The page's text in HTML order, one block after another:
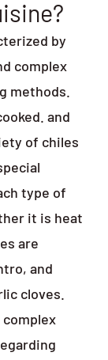
by
complex
methods.
and
of chiles
type of
it is heat
are
and
cloves.
complex